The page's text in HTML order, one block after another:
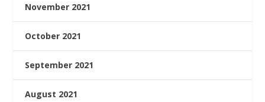
November 2021
October 2021
September 2021
August 2021